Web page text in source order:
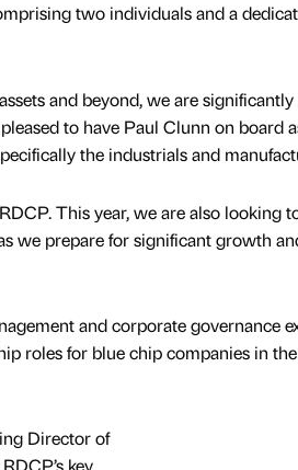
two individuals and a
and beyond, we are
to have Paul Clunn on board
the industrials and
This year, we are also looking
we prepare for significant growth
and corporate governance
roles for blue chip companies in
Director of
key